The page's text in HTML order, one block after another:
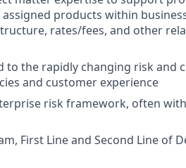
products within
rates/fees, and other
to the rapidly changing risk and
and customer experience
risk framework, often
First Line and Second Line of